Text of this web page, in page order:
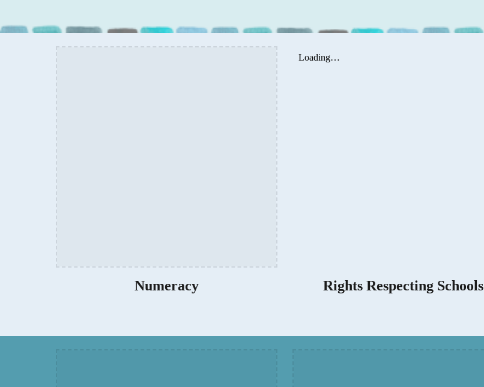
Numeracy Rights Respecting Schools